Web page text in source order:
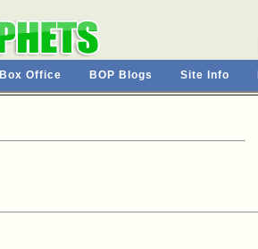
Box Office BOP Blogs Site Info